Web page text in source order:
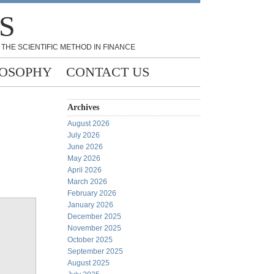
SCIENTIFIC METHOD IN FINANCE
CONTACT US
Archives
August 2026
July 2026
June 2026
May 2026
April 2026
March 2026
February 2026
January 2026
December 2025
November 2025
October 2025
September 2025
August 2025